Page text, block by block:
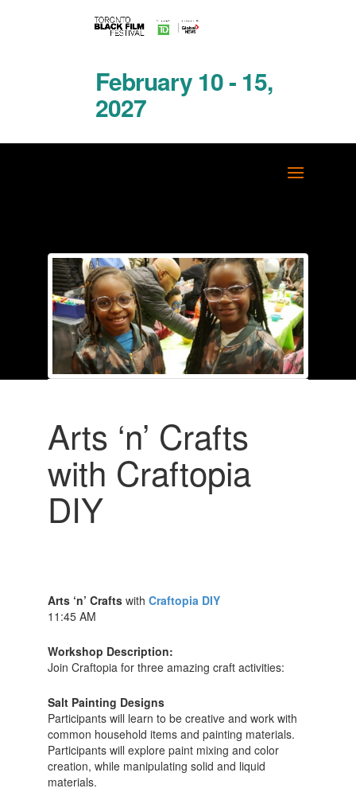
February 10 - 15,
2027
Arts ‘n’ Crafts
with Craftopia
DIY
Arts ‘n’ Craftswith Craftopia DIY
11:45 AM
Workshop Description:
Join Craftopia for three amazing craft activities:
Salt Painting Designs
Participants will learn to be creative and work with
common household items and painting materials.
Participants will explore paint mixing and color
creation, while manipulating solid and liquid
materials.